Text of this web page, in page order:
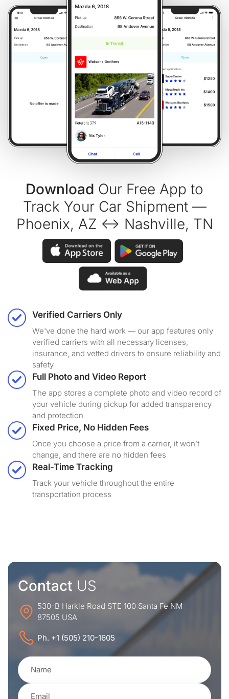
Download Our Free App to
Track Your Car Shipment —
Phoenix, AZ ↔ Nashville, TN
Verified Carriers Only
We've done the hard work — our app features only
verified carriers with all necessary licenses,
insurance, and vetted drivers to ensure reliability and
safety
Full Photo and Video Report
The app stores a complete photo and video record of
your vehicle during pickup for added transparency
and protection
Fixed Price, No Hidden Fees
Once you choose a price from a carrier, it won’t
change, and there are no hidden fees
Real-Time Tracking
Track your vehicle throughout the entire
transportation process
Contact US
530-B Harkle Road STE 100 Santa Fe NM
87505 USA
Ph. +1 (505) 210-1605